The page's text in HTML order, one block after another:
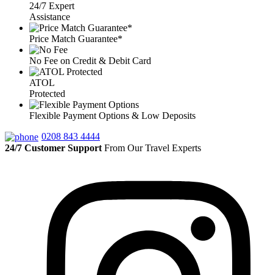
24/7 Expert
Assistance
Price Match Guarantee*
No Fee on Credit & Debit Card
ATOL
Protected
Flexible Payment Options & Low Deposits
0208 843 4444
24/7 Customer Support From Our Travel Experts